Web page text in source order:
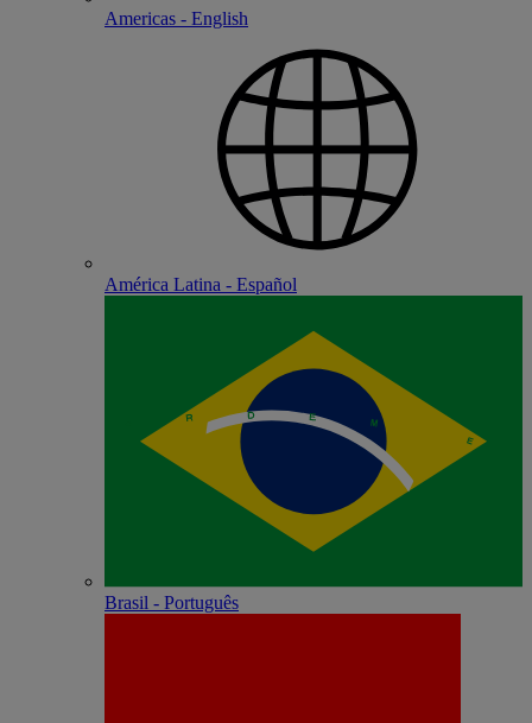
Americas - English
América Latina - Español
Brasil - Português